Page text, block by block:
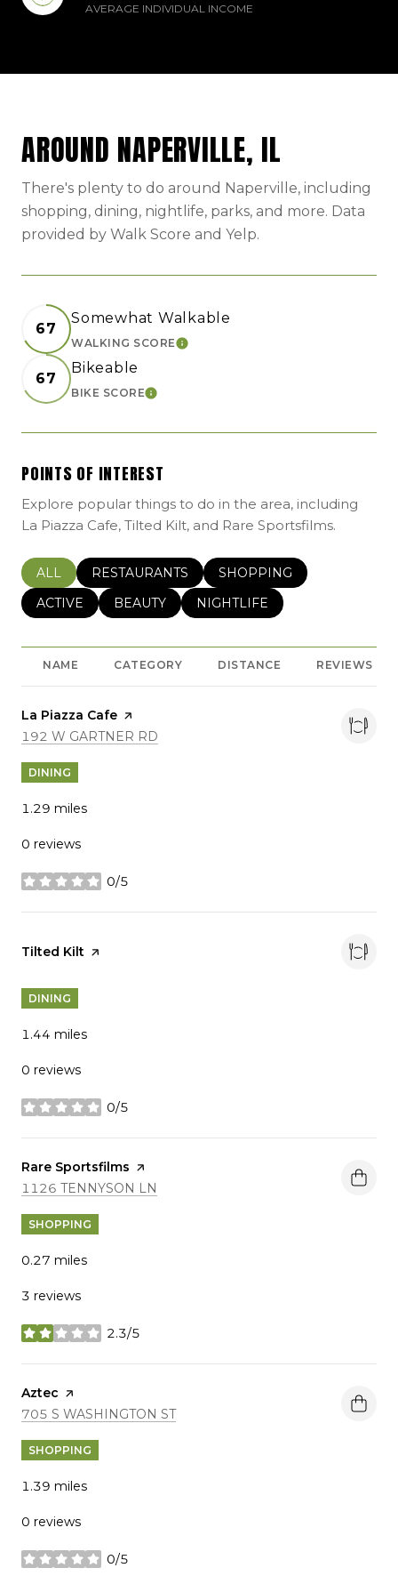
AVERAGE INDIVIDUAL INCOME
AROUND NAPERVILLE, IL
There's plenty to do around Naperville, including
shopping, dining, nightlife, parks, and more. Data
provided by Walk Score and Yelp.
67
Somewhat Walkable
WALKING SCORELEARN MORE
67
Bikeable
BIKE SCORELEARN MORE
POINTS OF INTEREST
Explore popular things to do in the area, including
La Piazza Cafe, Tilted Kilt, and Rare Sportsfilms.
SEARCH BUSINESSES RELATED TO
ALL SEARCH BUSINESSES RELATED TO
RESTAURANTS SEARCH BUSINESSES
SHOPPING
SEARCH BUSINESSES RELATED TO
ACTIVE SEARCH BUSINESSES RELATED TO
BEAUTY SEARCH BUSINESSES
NIGHTLIFE
NAME CATEGORY DISTANCE REVIEWS
Visit the
La Piazza Cafe page on Yelp
SEARCH
192 W GARTNER RD
DINING
1.29 miles
0 reviews
0/5
stars
Visit the
Tilted Kilt page on Yelp
DINING
1.44 miles
0 reviews
0/5
stars
Visit the
Rare Sportsfilms page on Yelp
SEARCH
1126 TENNYSON LN
SHOPPING
0.27 miles
3 reviews
2.3/5
stars
Visit the
Aztec page on Yelp
SEARCH
705 S WASHINGTON STON GOOGLE MAPS
SHOPPING
1.39 miles
0 reviews
0/5
stars